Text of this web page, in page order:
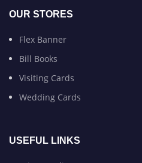
OUR STORES
Flex Banner
Bill Books
Visiting Cards
Wedding Cards
USEFUL LINKS